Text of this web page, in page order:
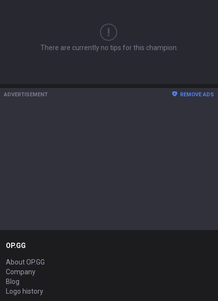
There are currently no tips for this champion.
ADVERTISEMENT REMOVE ADS
OP.GG
About OP.GG
Company
Blog
Logo history